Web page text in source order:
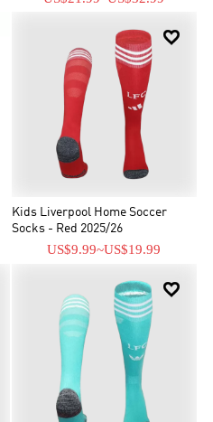

Kids Liverpool Home Soccer
Socks - Red 2025/26
US$9.99~US$19.99
